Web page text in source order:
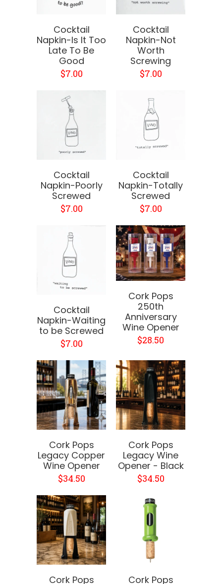
Cocktail
Napkin-Is It Too
Late To Be
Good
$7.00
Cocktail
Napkin-Not
Worth
Screwing
$7.00
Cocktail
Napkin-Poorly
Screwed
$7.00
Cocktail
Napkin-Totally
Screwed
$7.00
Cocktail
Napkin-Waiting
to be Screwed
$7.00
Cork Pops
250th
Anniversary
Wine Opener
$28.50
Cork Pops
Legacy Copper
Wine Opener
$34.50
Cork Pops
Legacy Wine
Opener - Black
$34.50
Cork Pops
Cork Pops